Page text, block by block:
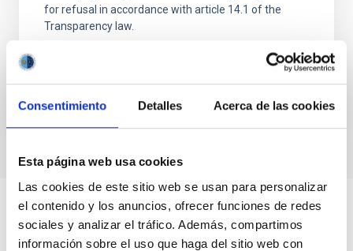
Consentimiento Detalles Acerca de las cookies
Esta página web usa cookies
Las cookies de este sitio web se usan para personalizar
el contenido y los anuncios, ofrecer funciones de redes
sociales y analizar el tráfico. Además, compartimos
información sobre el uso que haga del sitio web con
for refusal in accordance with article 14.1 of the
Transparency law.